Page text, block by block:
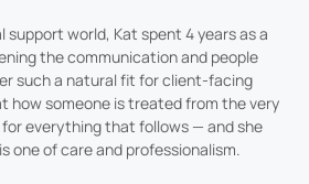
support world, Kat spent 4 years as a
the communication and people
such a natural fit for client-facing
how someone is treated from the very
everything that follows — and she
one of care and professionalism.